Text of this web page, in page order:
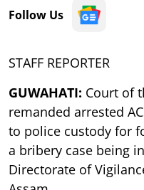
Follow Us
STAFF REPORTER
GUWAHATI: Court of
remanded arrested
to police custody for
a bribery case being
Directorate of